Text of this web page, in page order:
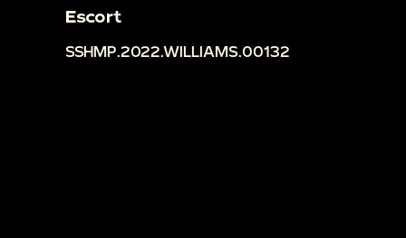
Escort
SSHMP.2022.WILLIAMS.00132